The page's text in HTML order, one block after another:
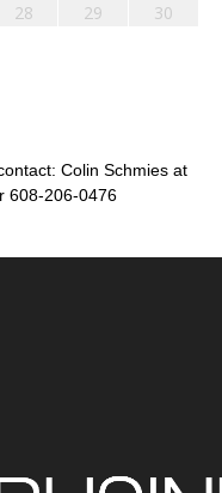
28 29
30
Colin Schmies at
608-206-0476